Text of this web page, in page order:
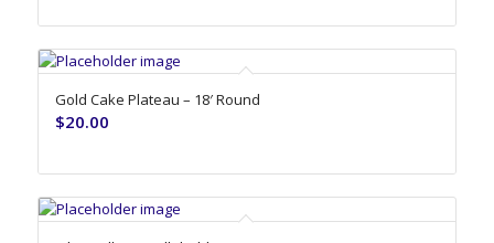
Gold Cake Plateau – 18′ Round
$20.00